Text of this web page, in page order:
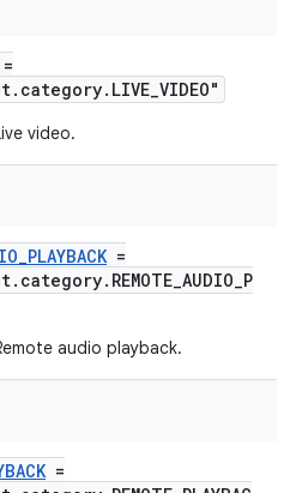
=
video.
=
audio playback.
=